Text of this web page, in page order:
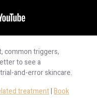
common triggers,
to see a
and-error skincare.
treatment|Book